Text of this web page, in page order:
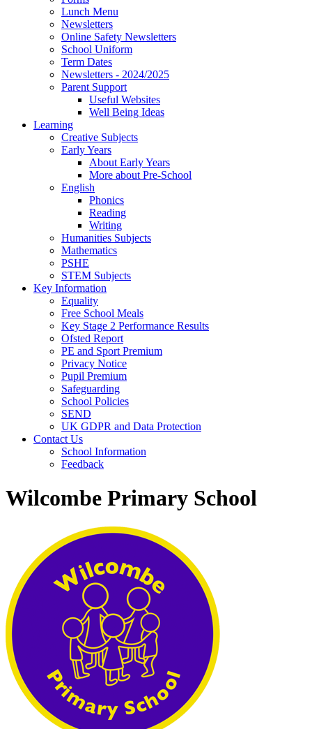
Lunch Menu
Newsletters
Online Safety Newsletters
School Uniform
Term Dates
Newsletters - 2024/2025
Parent Support
Useful Websites
Well Being Ideas
Learning
Creative Subjects
Early Years
About Early Years
More about Pre-School
English
Phonics
Reading
Writing
Humanities Subjects
Mathematics
PSHE
STEM Subjects
Key Information
Equality
Free School Meals
Key Stage 2 Performance Results
Ofsted Report
PE and Sport Premium
Privacy Notice
Pupil Premium
Safeguarding
School Policies
SEND
UK GDPR and Data Protection
Contact Us
School Information
Feedback
Wilcombe Primary School